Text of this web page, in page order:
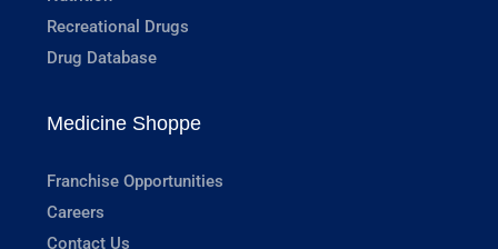
Recreational Drugs
Drug Database
Medicine Shoppe
Franchise Opportunities
Careers
Contact Us